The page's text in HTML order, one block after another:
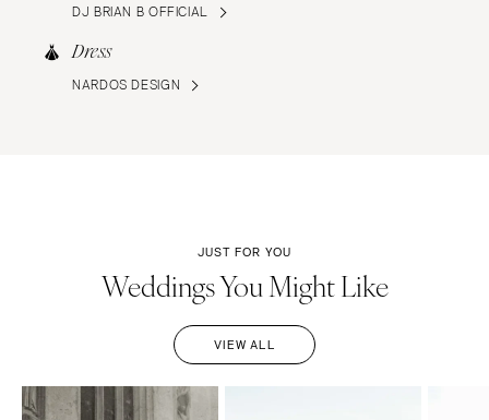
DJ BRIAN B OFFICIAL
Dress
NARDOS DESIGN
JUST FOR YOU
Weddings You Might Like
VIEW ALL